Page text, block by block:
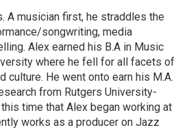
A musician first, he straddles the
songwriting, media
Alex earned his B.A in Music
where he fell for all facets of
culture. He went onto earn his M.A.
from Rutgers University-
time that Alex began working at
works as a producer on Jazz